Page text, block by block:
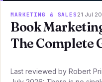
MARKETING & SALES 21 Jul
Book
The Complete
Last reviewed by Robert